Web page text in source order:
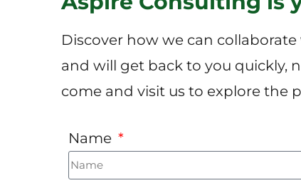
Discover how we can
and will get back to you quickly,
come and visit us to explore the
Name